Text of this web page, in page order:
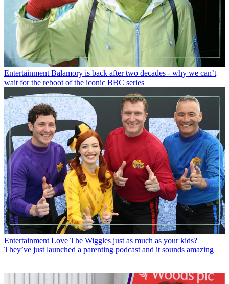
Entertainment Balamory is back after two decades - why we can’t
wait for the reboot of the iconic BBC series
Entertainment Love The Wiggles just as much as your kids?
They’ve just launched a parenting podcast and it sounds amazing